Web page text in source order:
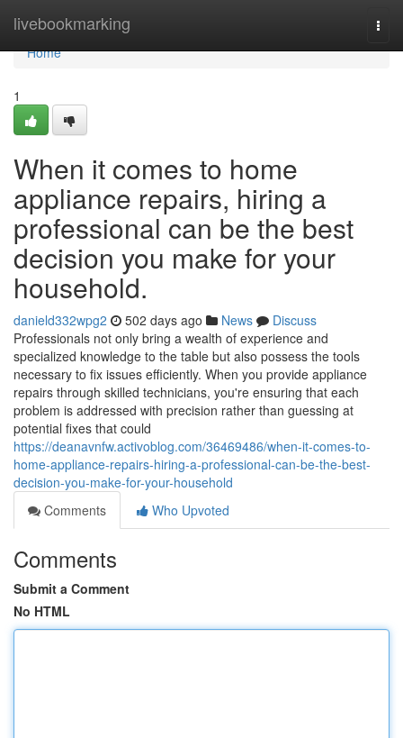
livebookmarking
Home
Home
1
When it comes to home
appliance repairs, hiring a
professional can be the best
decision you make for your
household.
danield332wpg2 502 days ago News
Discuss
Professionals not only bring a wealth of experience and
specialized knowledge to the table but also possess the tools
necessary to fix issues efficiently. When you provide appliance
repairs through skilled technicians, you're ensuring that each
problem is addressed with precision rather than guessing at
potential fixes that could
https://deanavnfw.activoblog.com/36469486/when-it-comes-to-
home-appliance-repairs-hiring-a-professional-can-be-the-best-
decision-you-make-for-your-household
Comments
Who Upvoted
Comments
Submit a Comment
No HTML